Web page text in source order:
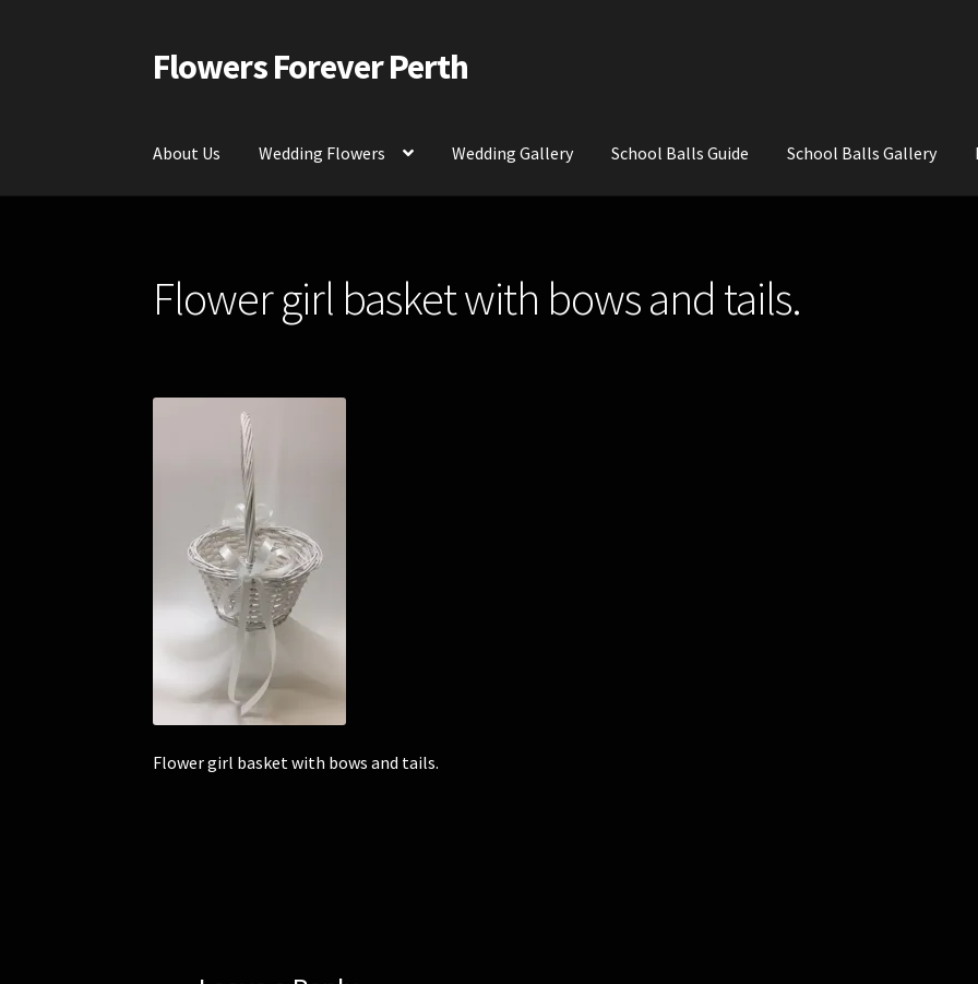
Skip
to
Skip
to
Flowers Forever Perth
About Us Wedding Flowers Wedding Gallery School Balls Guide School Balls Gallery
Contact Us
Flower girl basket with bows and tails.
Flower girl basket with bows and tails.